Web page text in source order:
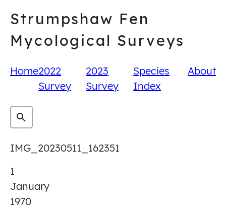
content
Strumpshaw Fen
Mycological Surveys
Home2022
Survey
2023
Survey
Species
Index
About
IMG_20230511_162351
1
January
1970